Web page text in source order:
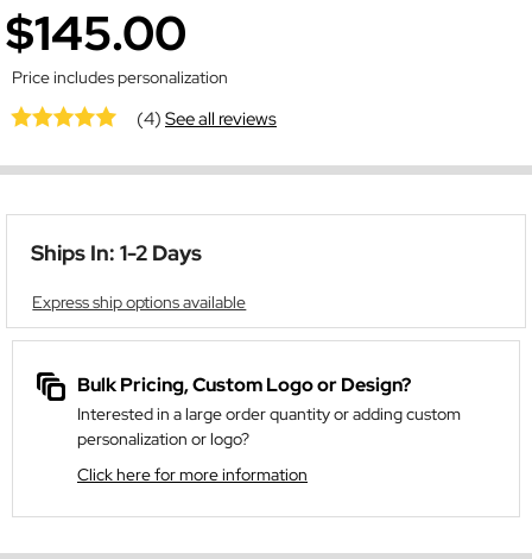
$145.00
Price includes personalization
(4)See all reviews
Ships In: 1-2 Days
Express ship options available
Bulk Pricing, Custom Logo or Design?
Interested in a large order quantity or adding custom
personalization or logo?
Click here for more information